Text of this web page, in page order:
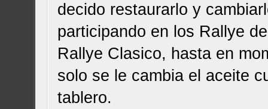
decido restaurarlo y
participando en los Rallye
Rallye Clasico, hasta en
solo se le cambia el aceite
tablero.